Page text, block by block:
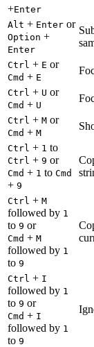
+Enter
Alt + Enter or
Option +
Enter
Ctrl + E or
Cmd + E
Ctrl + U or
Cmd + U
Ctrl + M or
Cmd + M
Ctrl + 1 to
Ctrl + 9 or
Cmd + 1 to Cmd
+ 9
Ctrl + M
followed by 1
to 9 or
Cmd + M
followed by 1
to 9
Ctrl + I
followed by 1
to 9 or
Cmd + I
followed by 1
to 9